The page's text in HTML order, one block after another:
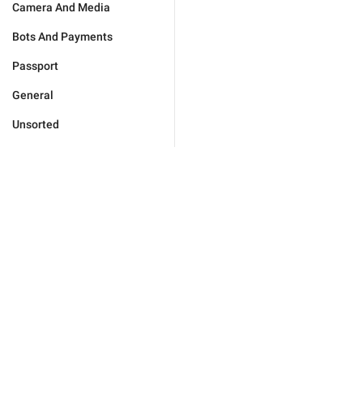
Camera And Media
Bots And Payments
Passport
General
Unsorted